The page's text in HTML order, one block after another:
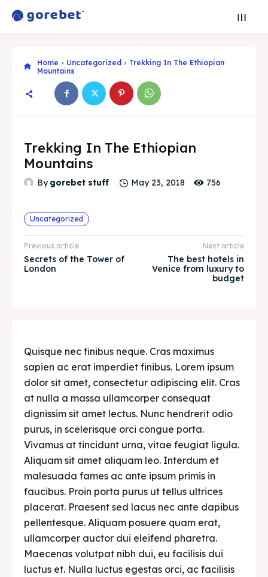
Search
Search
Explore our destinations
& Make a booking today
Search
Explore our destinations
& Make a booking today
Search
Home Uncategorized
Trekking In The Ethiopian
Mountains
Trekking In The Ethiopian
Mountains
By gorebet stuff May 23, 2018 756
Uncategorized
Previous article
Secrets of the Tower of
London
Next article
The best hotels in
Venice from luxury to
budget
Quisque nec finibus neque. Cras maximus
sapien ac erat imperdiet finibus. Lorem ipsum
dolor sit amet, consectetur adipiscing elit. Cras
at nulla a massa ullamcorper consequat
dignissim sit amet lectus. Nunc hendrerit odio
purus, in scelerisque orci congue porta.
Vivamus at tincidunt urna, vitae feugiat ligula.
Aliquam sit amet aliquam leo. Interdum et
malesuada fames ac ante ipsum primis in
faucibus. Proin porta purus ut tellus ultrices
placerat. Praesent sed lacus nec ante dapibus
pellentesque. Aliquam posuere quam erat,
ullamcorper auctor dui eleifend pharetra.
Maecenas volutpat nibh dui, eu facilisis dui
luctus et. Nulla luctus egestas orci, ac facilisis